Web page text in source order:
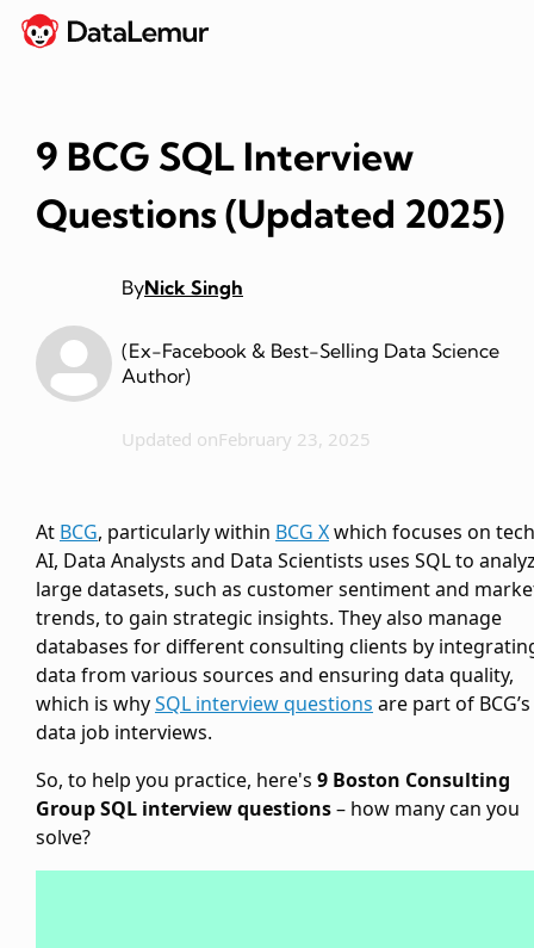
9 BCG SQL Interview
Questions (Updated 2025)
ByNick Singh
(Ex-Facebook & Best-Selling Data Science
Author)
Updated onFebruary 23, 2025
At BCG, particularly within BCG Xwhich focuses on
AI, Data Analysts and Data Scientists uses SQL to
large datasets, such as customer sentiment and
trends, to gain strategic insights. They also manage
databases for different consulting clients by
data from various sources and ensuring data quality,
which is whySQL interview questions are part of BCG’s
data job interviews.
So, to help you practice, here's 9 Boston Consulting
Group SQL interview questions– how many can you
solve?